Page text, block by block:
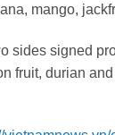
mango,
sides signed
fruit, durian